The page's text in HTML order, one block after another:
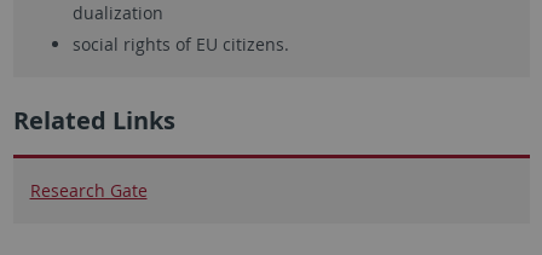
dualization
social rights of EU citizens.
Related Links
Research Gate